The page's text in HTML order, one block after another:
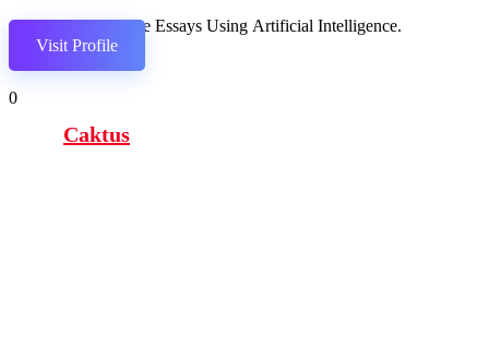
Compose Essays Using Artificial Intelligence.
Visit Profile
0
Caktus